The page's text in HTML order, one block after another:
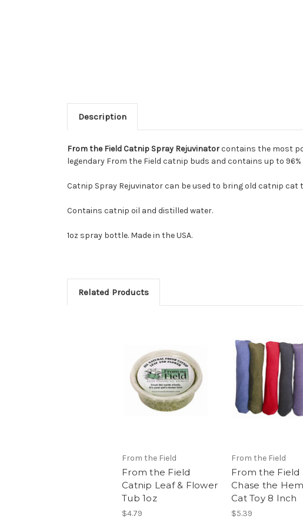
Description
From the Field Catnip Spray Rejuvinatorcontains the most
legendary From the Field catnip buds and contains up to
Catnip Spray Rejuvinator can be used to bring old catnip
Contains catnip oil and distilled water.
1oz spray bottle. Made in the USA.
Related Products
From the Field
From the Field
Catnip Leaf & Flower
Tub 1oz
$4.79
From the Field
From the Field
Chase the
Cat Toy 8 Inch
$5.39